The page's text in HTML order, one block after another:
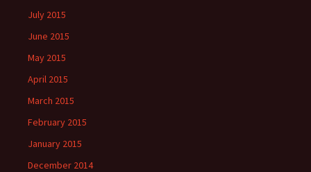
July 2015
June 2015
May 2015
April 2015
March 2015
February 2015
January 2015
December 2014